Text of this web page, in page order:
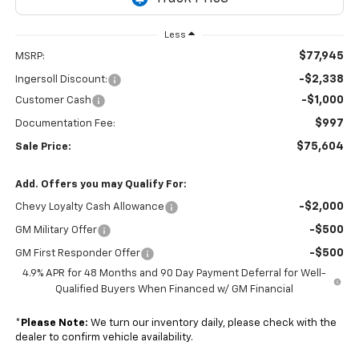
Less
MSRP: $77,945
Ingersoll Discount: -$2,338
Customer Cash -$1,000
Documentation Fee: $997
Sale Price: $75,604
Add. Offers you may Qualify For:
Chevy Loyalty Cash Allowance -$2,000
GM Military Offer -$500
GM First Responder Offer -$500
4.9% APR for 48 Months and 90 Day Payment Deferral for Well-
Qualified Buyers When Financed w/ GM Financial
* Please Note: We turn our inventory daily, please check with the
dealer to confirm vehicle availability.